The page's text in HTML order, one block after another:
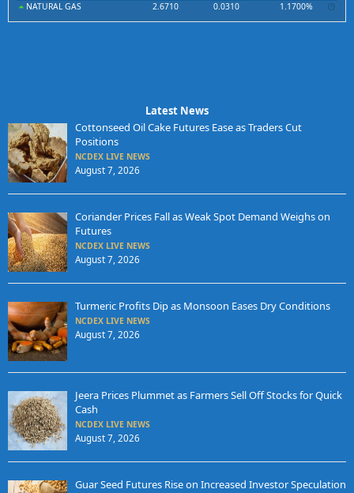
NATURAL GAS
2.6710 0.0310 1.1700%
Latest News
Cottonseed Oil Cake Futures Ease as Traders Cut
Positions
NCDEX LIVE NEWS
August 7, 2026
Coriander Prices Fall as Weak Spot Demand Weighs on
Futures
NCDEX LIVE NEWS
August 7, 2026
Turmeric Profits Dip as Monsoon Eases Dry Conditions
NCDEX LIVE NEWS
August 7, 2026
Jeera Prices Plummet as Farmers Sell Off Stocks for Quick
Cash
NCDEX LIVE NEWS
August 7, 2026
Guar Seed Futures Rise on Increased Investor Speculation